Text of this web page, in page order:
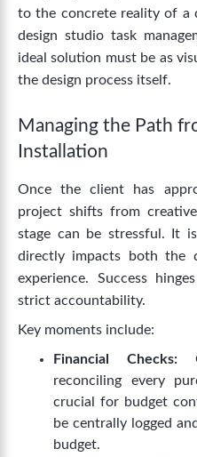
to the concrete reality of a
design studio task
ideal solution must be as
the design process itself.
Managing the Path
Installation
Once the client has
project shifts from
stage can be stressful. It
directly impacts both the
experience. Success
strict accountability.
Key moments include:
Financial Checks:
reconciling every
crucial for budget
be centrally logged
budget.